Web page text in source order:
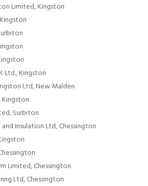
Limited, Kingston
Ltd., Kingston
Ltd, New Malden
Surbiton
Insulation Ltd, Chessington
Limited, Chessington
Ltd, Chessington